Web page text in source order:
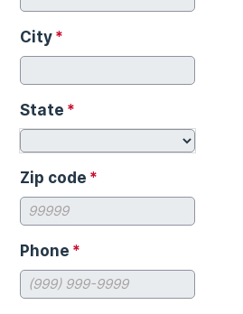
City *
State *
Zip code *
Phone *